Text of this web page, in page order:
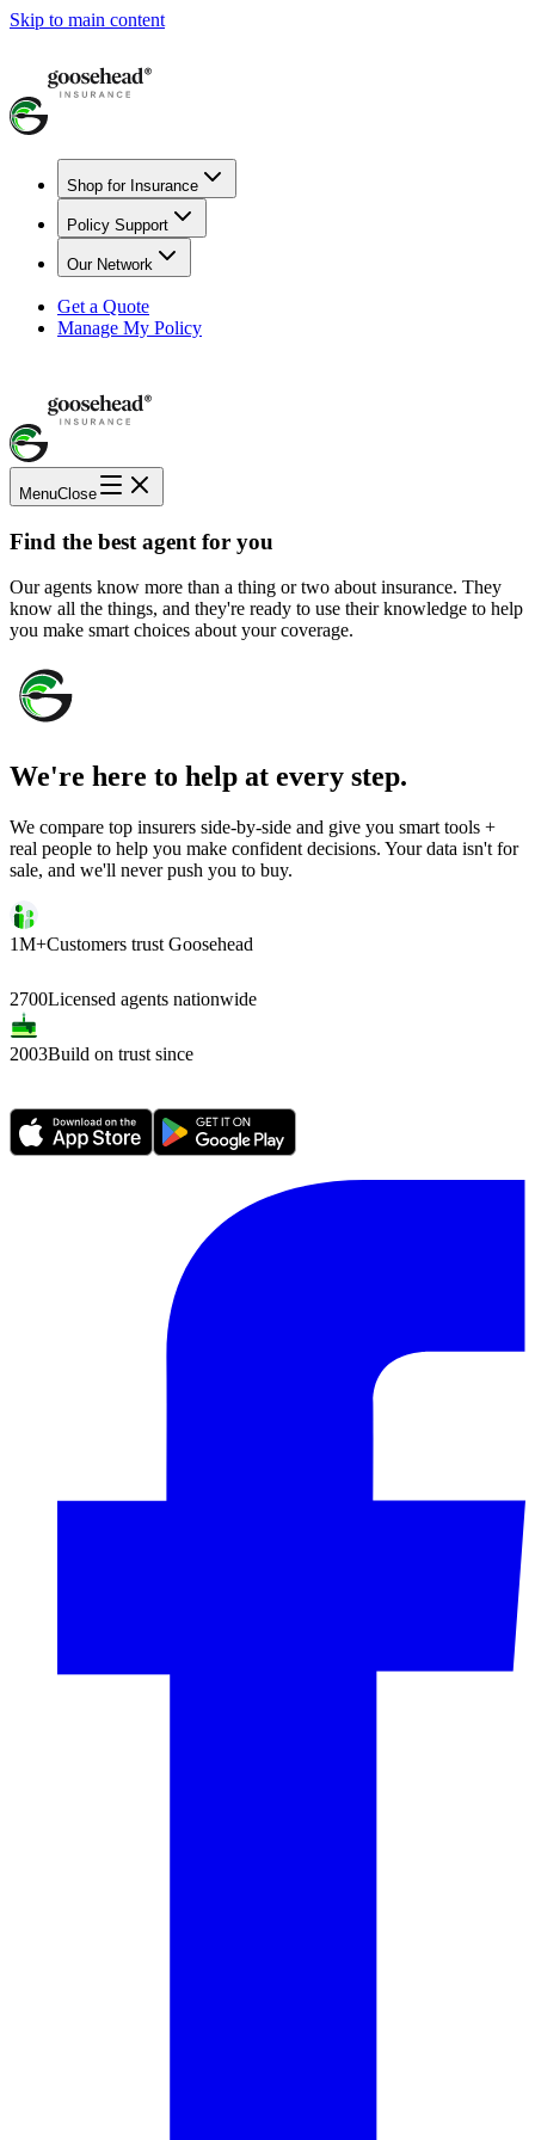
Skip to main content
Shop for Insurance
Policy Support
Our Network
Get a Quote
Manage My Policy
MenuClose
Find the best agent for you
Our agents know more than a thing or two about insurance. They
know all the things, and they're ready to use their knowledge to help
you make smart choices about your coverage.
We're here to help at every step.
We compare top insurers side-by-side and give you smart tools +
real people to help you make confident decisions. Your data isn't for
sale, and we'll never push you to buy.
1M+Customers trust Goosehead
2700Licensed agents nationwide
2003Build on trust since